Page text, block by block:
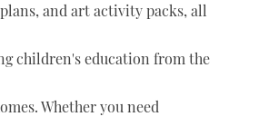
and art activity packs, all
children's education from the
Whether you need